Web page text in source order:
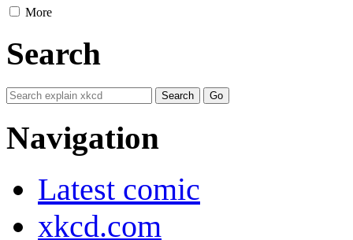
More
Search
Navigation
Latest comic
xkcd.com